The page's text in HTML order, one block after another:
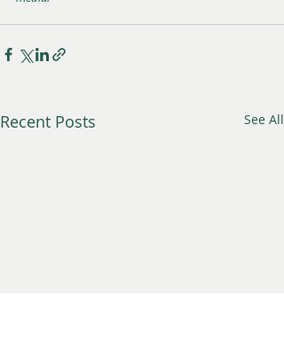
Recent Posts See All